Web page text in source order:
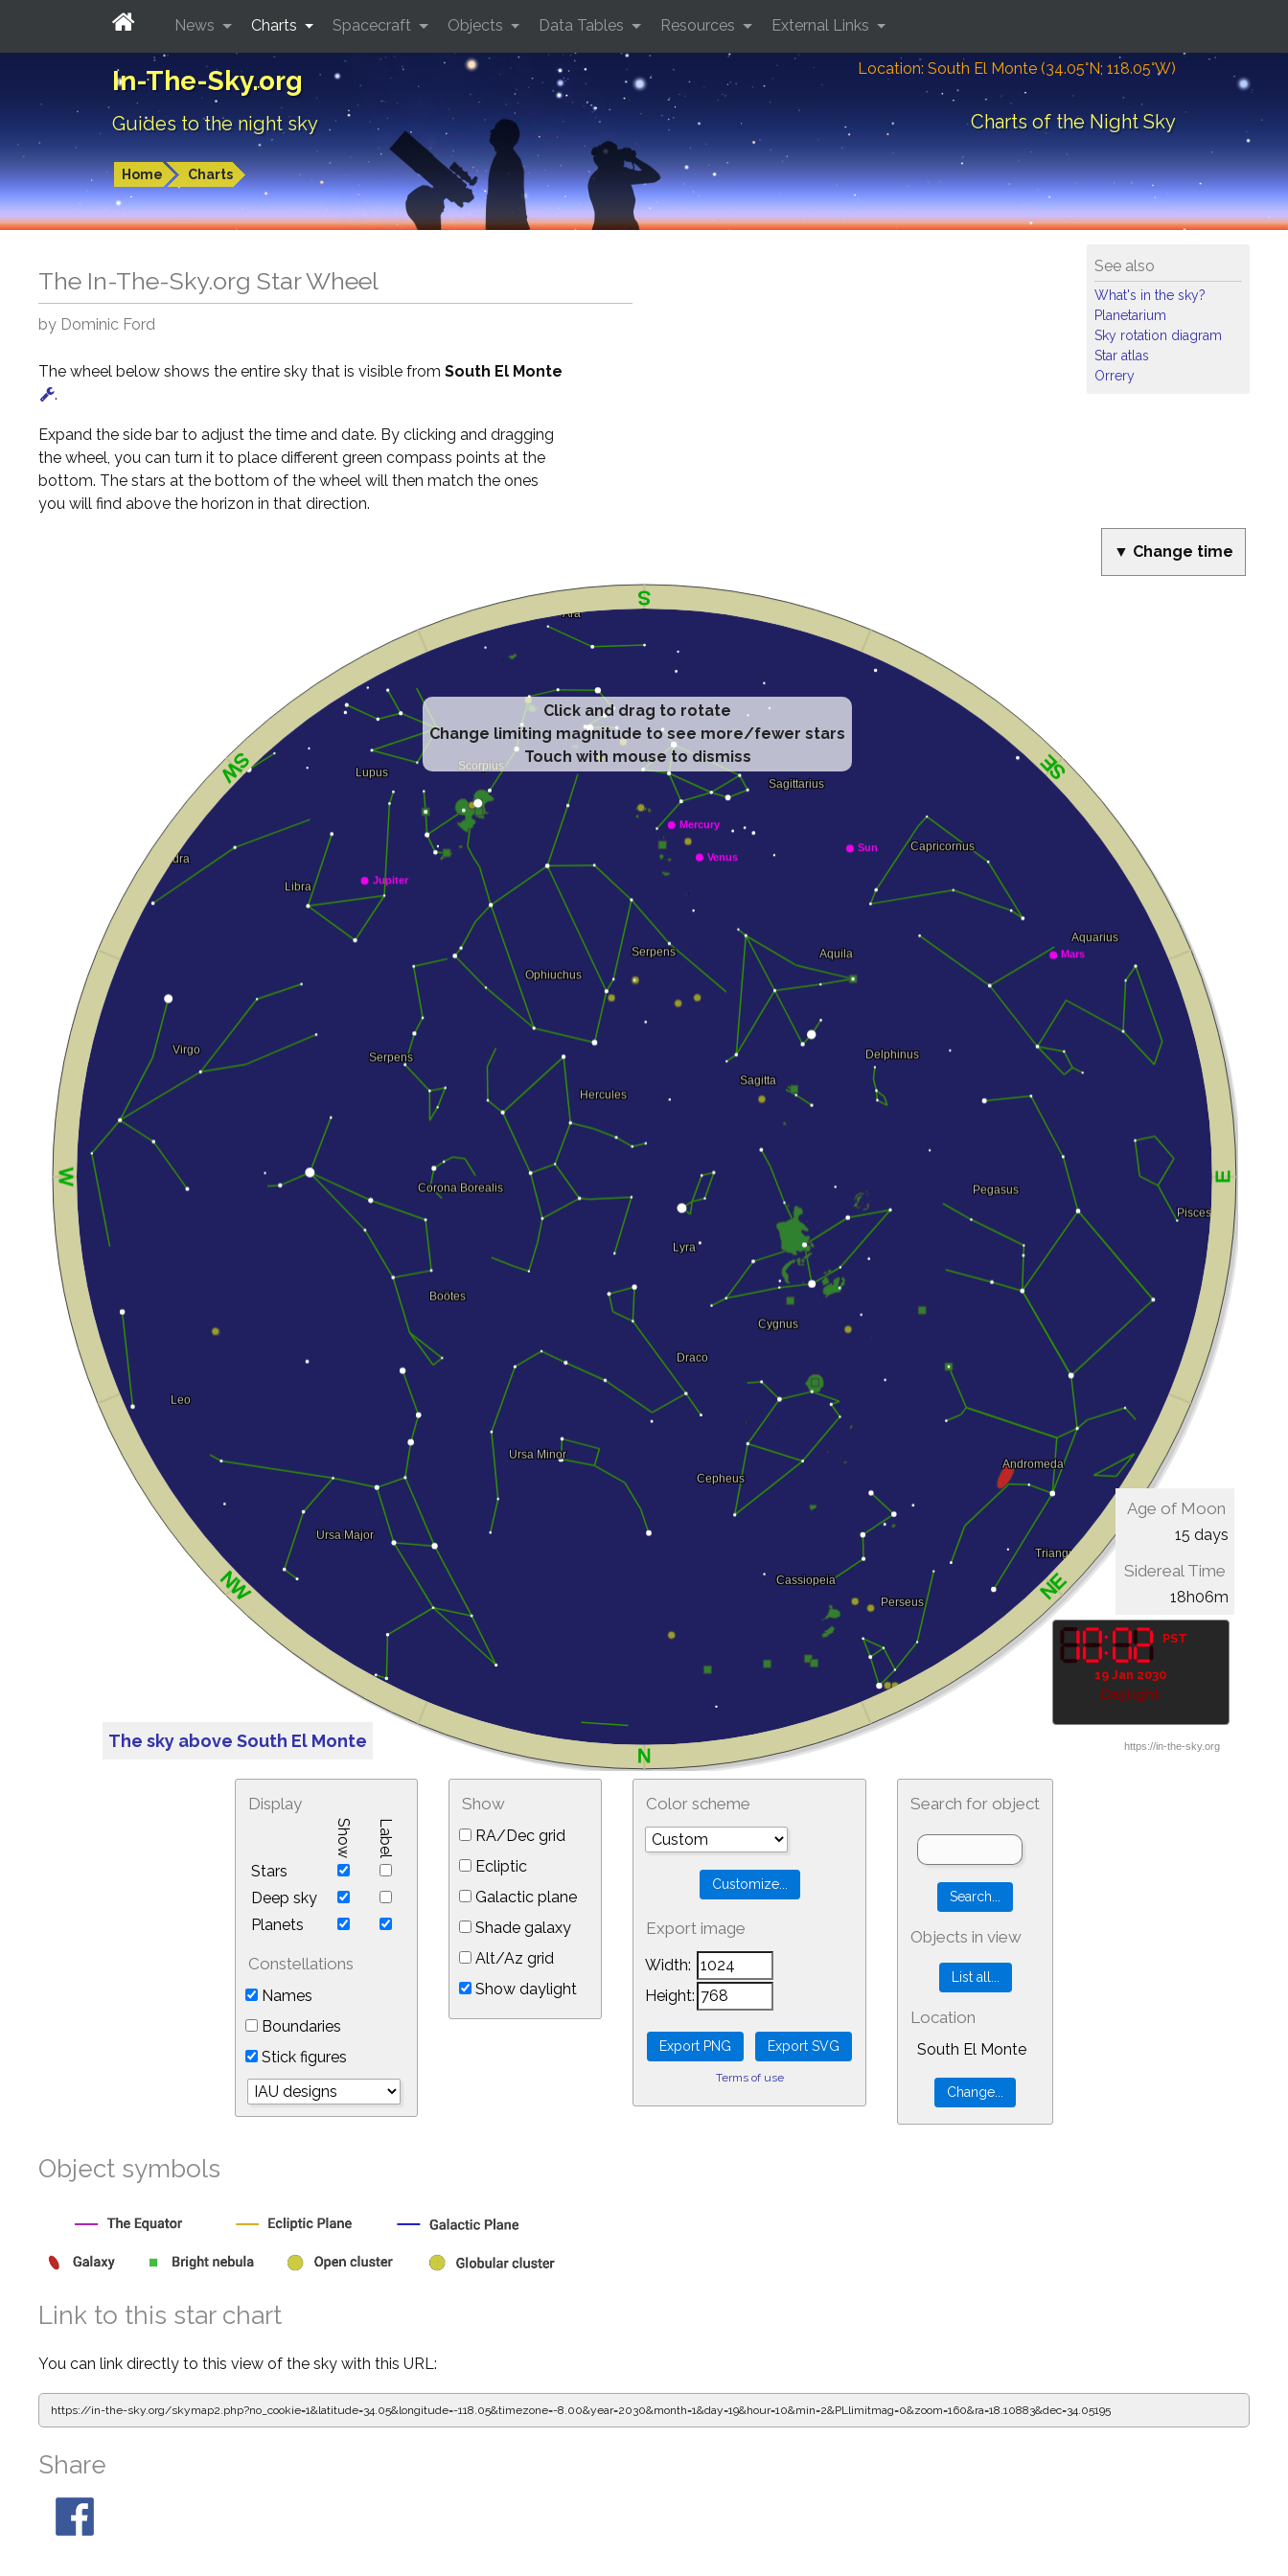
In-The-Sky.org
Guides to the night sky
Location: South El Monte (34.05°N; 118.05°W)
Charts of the Night Sky
Home Charts
News Charts Spacecraft Objects Data Tables Resources External Links
See also
What's in the sky?
Planetarium
Sky rotation diagram
Star atlas
Orrery
The In-The-Sky.org Star Wheel
by Dominic Ford
The wheel below shows the entire sky that is visible from South El Monte
.
Expand the side bar to adjust the time and date. By clicking and dragging
the wheel, you can turn it to place different green compass points at the
bottom. The stars at the bottom of the wheel will then match the ones
you will find above the horizon in that direction.
▼ Change time
Click and drag to rotate
Change limiting magnitude to see more/fewer stars
Touch with mouse to dismiss
The sky above South El Monte
PST
19 Jan 2030
Daylight
Age of Moon
15 days
Sidereal Time
18h06m
Display
Show Label
Stars
Deep sky
Planets
Constellations
Names
Boundaries
Stick figures
Show
RA/Dec grid
Ecliptic
Galactic plane
Shade galaxy
Alt/Az grid
Show daylight
Color scheme
Export image
Width:
Height:
Terms of use
Search for object
Objects in view
Location
South El Monte
Object symbols
Link to this star chart
You can link directly to this view of the sky with this URL:
https://in-the-sky.org/skymap2.php?no_cookie=1&latitude=34.05&longitude=-118.05&timezone=-8.00&year=2030&month=1&day=19&hour=10&min=2&PLlimitmag=0&zoom=160&ra=18.10995&dec=34.05195
Share